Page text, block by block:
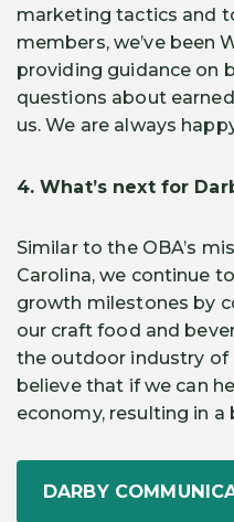
marketing tactics and
members, we’ve been
providing guidance on
questions about
us. We are always
4. What’s next for
Similar to the OBA’s
Carolina, we continue
growth milestones by
our craft food and
the outdoor industry of
believe that if we can
economy, resulting in
DARBY